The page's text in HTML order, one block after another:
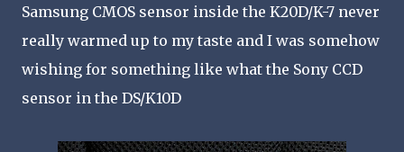
Samsung CMOS sensor inside the K20D/K-7 never
really warmed up to my taste and I was somehow
wishing for something like what the Sony CCD
sensor in the DS/K10D